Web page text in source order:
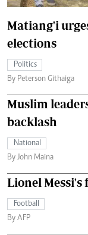
Matiang'i
elections
Politics
By Peterson Githaiga
Muslim
backlash
National
By John Maina
Lionel Messi's
Football
By AFP